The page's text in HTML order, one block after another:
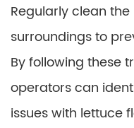
Regularly clean
surroundings to
By following these
operators can
issues with lettuce